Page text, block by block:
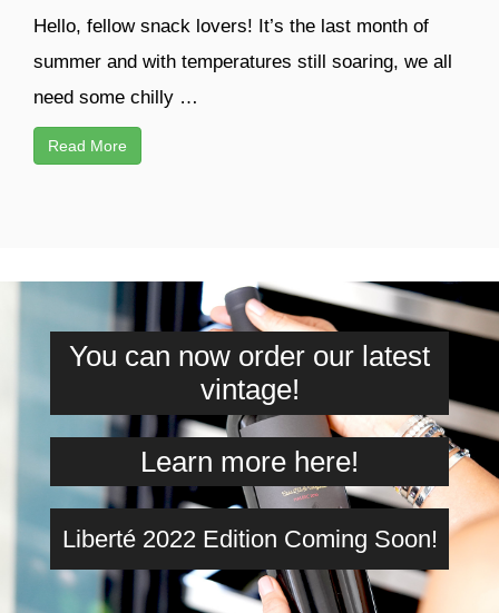
Hello, fellow snack lovers! It’s the last month of
summer and with temperatures still soaring, we all
need some chilly …
Read More
You can now order our latest
vintage!
Learn more here!
Liberté 2022 Edition Coming Soon!